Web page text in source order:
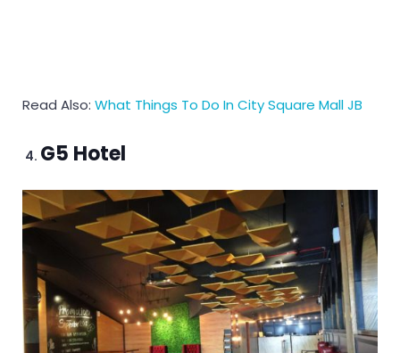
Read Also: What Things To Do In City Square Mall JB
G5 Hotel